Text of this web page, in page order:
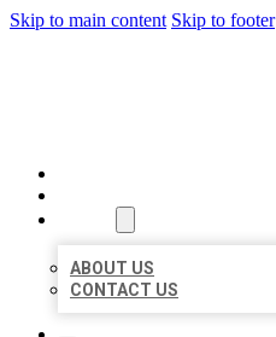
Skip to main content Skip to footer
ABOUT US
CONTACT US